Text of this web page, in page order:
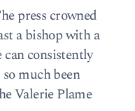
press crowned
a bishop with a
can consistently
much been
Valerie Plame